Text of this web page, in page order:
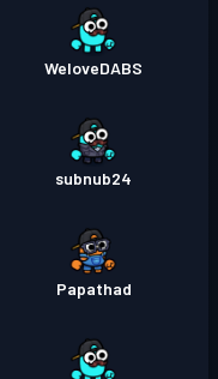
WeloveDABS
subnub24
Papathad